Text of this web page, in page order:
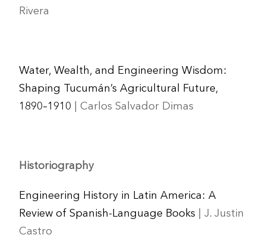
Rivera
Water, Wealth, and Engineering Wisdom:
Shaping Tucumán’s Agricultural Future,
1890–1910 | Carlos Salvador Dimas
Historiography
Engineering History in Latin America: A
Review of Spanish-Language Books | J. Justin
Castro